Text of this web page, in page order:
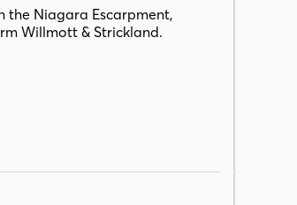
the Niagara Escarpment,
Willmott & Strickland.